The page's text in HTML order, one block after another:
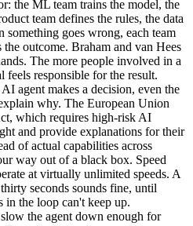
the ML team trains the model, the
team defines the rules, the data
something goes wrong, each team
outcome. Braham and van Hees
The more people involved in a
feels responsible for the result.
agent makes a decision, even the
why. The European Union
which requires high-risk AI
and provide explanations for their
of actual capabilities across
way out of a black box. Speed
at virtually unlimited speeds. A
seconds sounds fine, until
in the loop can't keep up.
the agent down enough for